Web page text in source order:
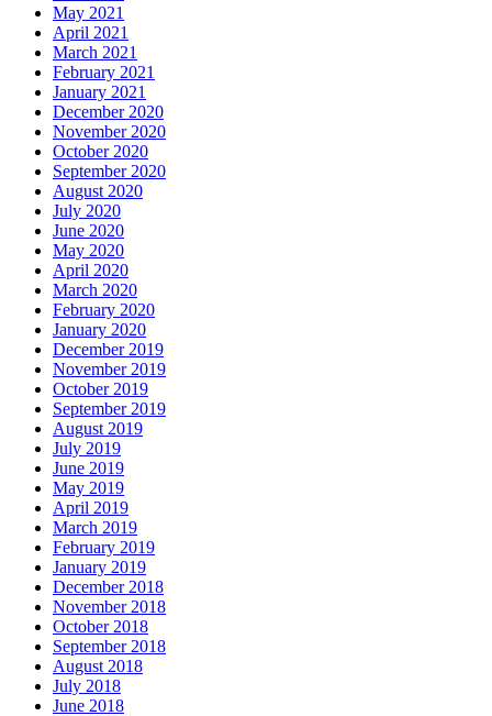
May 2021
April 2021
March 2021
February 2021
January 2021
December 2020
November 2020
October 2020
September 2020
August 2020
July 2020
June 2020
May 2020
April 2020
March 2020
February 2020
January 2020
December 2019
November 2019
October 2019
September 2019
August 2019
July 2019
June 2019
May 2019
April 2019
March 2019
February 2019
January 2019
December 2018
November 2018
October 2018
September 2018
August 2018
July 2018
June 2018